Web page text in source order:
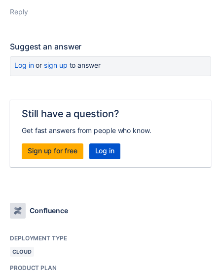
Reply
Suggest an answer
Log inor sign up to answer
Still have a question?
Get fast answers from people who know.
Sign up for free Log in
Confluence
DEPLOYMENT TYPE
CLOUD
PRODUCT PLAN